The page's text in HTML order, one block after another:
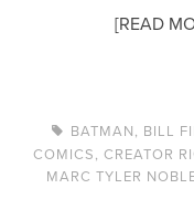
[READ
BATMAN, BILL
COMICS, CREATOR
MARC TYLER